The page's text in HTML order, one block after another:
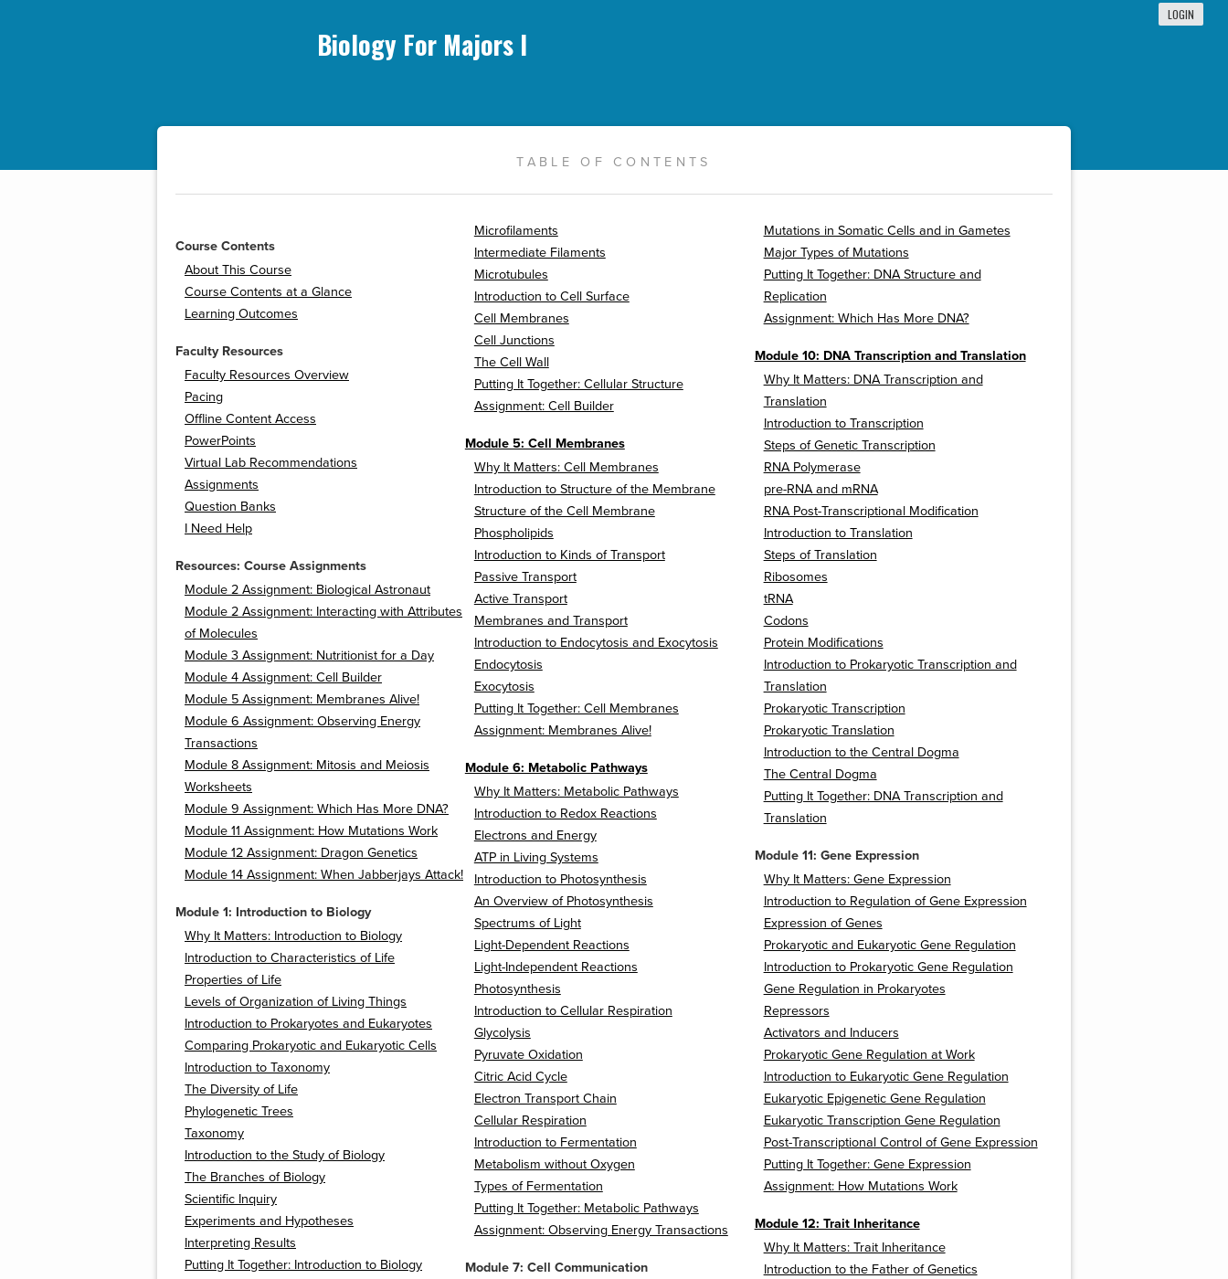
LOGIN
Biology For Majors I
TABLE OF CONTENTS
Course Contents
About This Course
Course Contents at a Glance
Learning Outcomes
Faculty Resources
Faculty Resources Overview
Pacing
Offline Content Access
PowerPoints
Virtual Lab Recommendations
Assignments
Question Banks
I Need Help
Resources: Course Assignments
Module 2 Assignment: Biological Astronaut
Module 2 Assignment: Interacting with Attributes
of Molecules
Module 3 Assignment: Nutritionist for a Day
Module 4 Assignment: Cell Builder
Module 5 Assignment: Membranes Alive!
Module 6 Assignment: Observing Energy
Transactions
Module 8 Assignment: Mitosis and Meiosis
Worksheets
Module 9 Assignment: Which Has More DNA?
Module 11 Assignment: How Mutations Work
Module 12 Assignment: Dragon Genetics
Module 14 Assignment: When Jabberjays Attack!
Module 1: Introduction to Biology
Why It Matters: Introduction to Biology
Introduction to Characteristics of Life
Properties of Life
Levels of Organization of Living Things
Introduction to Prokaryotes and Eukaryotes
Comparing Prokaryotic and Eukaryotic Cells
Introduction to Taxonomy
The Diversity of Life
Phylogenetic Trees
Taxonomy
Introduction to the Study of Biology
The Branches of Biology
Scientific Inquiry
Experiments and Hypotheses
Interpreting Results
Putting It Together: Introduction to Biology
Microfilaments
Intermediate Filaments
Microtubules
Introduction to Cell Surface
Cell Membranes
Cell Junctions
The Cell Wall
Putting It Together: Cellular Structure
Assignment: Cell Builder
Module 5: Cell Membranes
Why It Matters: Cell Membranes
Introduction to Structure of the Membrane
Structure of the Cell Membrane
Phospholipids
Introduction to Kinds of Transport
Passive Transport
Active Transport
Membranes and Transport
Introduction to Endocytosis and Exocytosis
Endocytosis
Exocytosis
Putting It Together: Cell Membranes
Assignment: Membranes Alive!
Module 6: Metabolic Pathways
Why It Matters: Metabolic Pathways
Introduction to Redox Reactions
Electrons and Energy
ATP in Living Systems
Introduction to Photosynthesis
An Overview of Photosynthesis
Spectrums of Light
Light-Dependent Reactions
Light-Independent Reactions
Photosynthesis
Introduction to Cellular Respiration
Glycolysis
Pyruvate Oxidation
Citric Acid Cycle
Electron Transport Chain
Cellular Respiration
Introduction to Fermentation
Metabolism without Oxygen
Types of Fermentation
Putting It Together: Metabolic Pathways
Assignment: Observing Energy Transactions
Module 7: Cell Communication
Mutations in Somatic Cells and in Gametes
Major Types of Mutations
Putting It Together: DNA Structure and
Replication
Assignment: Which Has More DNA?
Module 10: DNA Transcription and Translation
Why It Matters: DNA Transcription and
Translation
Introduction to Transcription
Steps of Genetic Transcription
RNA Polymerase
pre-RNA and mRNA
RNA Post-Transcriptional Modification
Introduction to Translation
Steps of Translation
Ribosomes
tRNA
Codons
Protein Modifications
Introduction to Prokaryotic Transcription and
Translation
Prokaryotic Transcription
Prokaryotic Translation
Introduction to the Central Dogma
The Central Dogma
Putting It Together: DNA Transcription and
Translation
Module 11: Gene Expression
Why It Matters: Gene Expression
Introduction to Regulation of Gene Expression
Expression of Genes
Prokaryotic and Eukaryotic Gene Regulation
Introduction to Prokaryotic Gene Regulation
Gene Regulation in Prokaryotes
Repressors
Activators and Inducers
Prokaryotic Gene Regulation at Work
Introduction to Eukaryotic Gene Regulation
Eukaryotic Epigenetic Gene Regulation
Eukaryotic Transcription Gene Regulation
Post-Transcriptional Control of Gene Expression
Putting It Together: Gene Expression
Assignment: How Mutations Work
Module 12: Trait Inheritance
Why It Matters: Trait Inheritance
Introduction to the Father of Genetics